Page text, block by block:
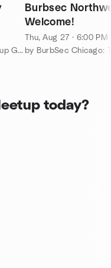
by Naperville Healthy Activities Meetup Group
Burbsec Northwest -
Welcome!
Thu, Aug 27 · 6:00 PM
today?